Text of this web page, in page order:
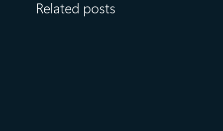
Related posts